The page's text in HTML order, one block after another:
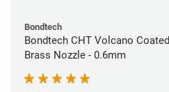
Bondtech
Bondtech CHT Volcano Coated
Brass Nozzle - 0.6mm